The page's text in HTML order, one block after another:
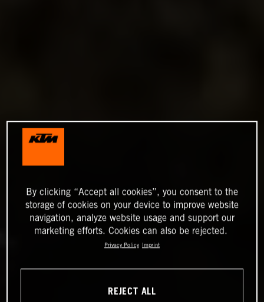
By clicking “Accept all cookies”, you consent to the
storage of cookies on your device to improve website
navigation, analyze website usage and support our
marketing efforts. Cookies can also be rejected.
Privacy Policy Imprint
REJECT ALL